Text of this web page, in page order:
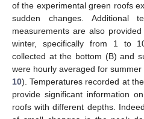
of the experimental green roofs
sudden changes. Additional
measurements are also
winter, specifically from 1 to
collected at the bottom (B) and
were hourly averaged for summer
10). Temperatures recorded at
provide significant information
roofs with different depths.